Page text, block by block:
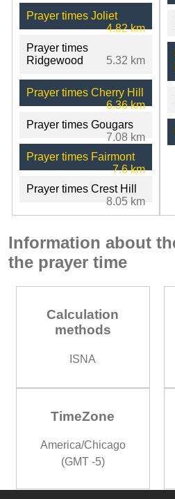
Prayer times Joliet
4.82 km
Prayer times
Ridgewood
5.32 km
Prayer times Cherry Hill
6.36 km
Prayer times Gougars
7.08 km
Prayer times Fairmont
7.6 km
Prayer times Crest Hill
8.05 km
Information about
the prayer time
Calculation
methods
ISNA
TimeZone
America/Chicago
(GMT -5)